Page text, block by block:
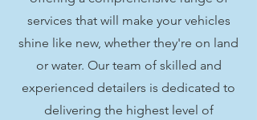
services that will make your vehicles
shine like new, whether they're on land
or water. Our team of skilled and
experienced detailers is dedicated to
delivering the highest level of